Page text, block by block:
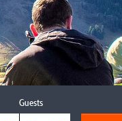
Guests